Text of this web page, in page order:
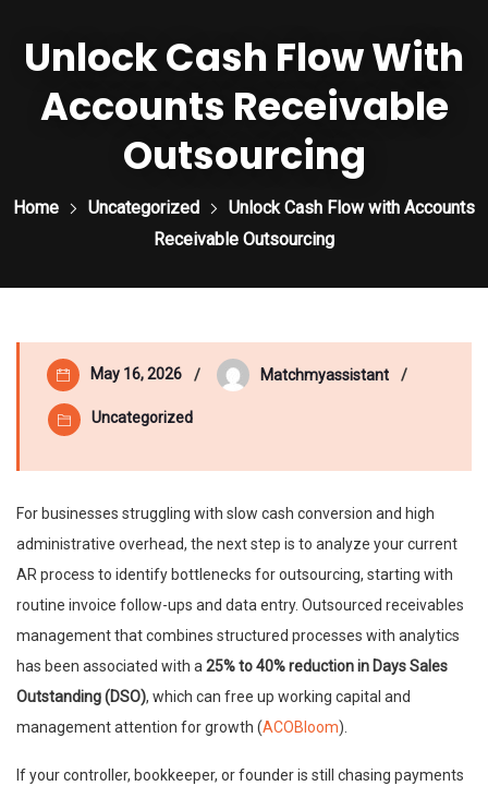
Unlock Cash Flow With
Accounts Receivable
Outsourcing
Home Uncategorized
Unlock Cash Flow with Accounts
Receivable Outsourcing
May 16, 2026 Matchmyassistant
Uncategorized
For businesses struggling with slow cash conversion and high
administrative overhead, the next step is to analyze your current
AR process to identify bottlenecks for outsourcing, starting with
routine invoice follow-ups and data entry. Outsourced receivables
management that combines structured processes with analytics
has been associated with a25% to 40% reduction in Days Sales
Outstanding (DSO), which can free up working capital and
management attention for growth (ACOBloom).
If your controller, bookkeeper, or founder is still chasing payments